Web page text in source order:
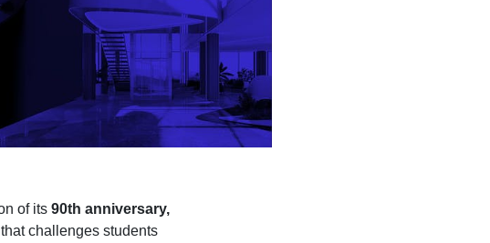
of its 90th anniversary,
that challenges students